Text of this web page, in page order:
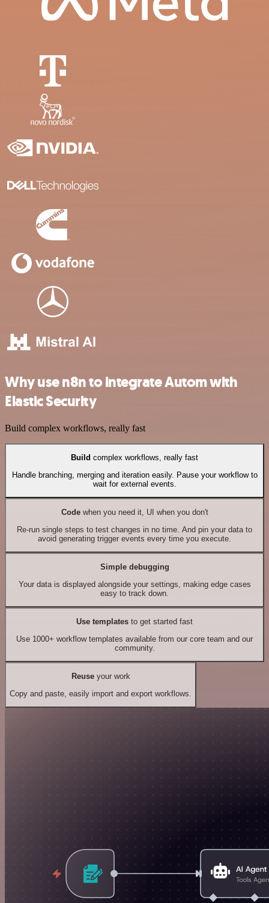
Why use n8n to integrate Autom with
Elastic Security
Build complex workflows, really fast
Build complex workflows, really fast
Handle branching, merging and iteration easily. Pause your workflow to
wait for external events.
Codewhen you need it, UI when you don't
Re-run single steps to test changes in no time. And pin your data to
avoid generating trigger events every time you execute.
Simple debugging
Your data is displayed alongside your settings, making edge cases
easy to track down.
Use templates to get started fast
Use 1000+ workflow templates available from our core team and our
community.
Reuseyour work
Copy and paste, easily import and export workflows.